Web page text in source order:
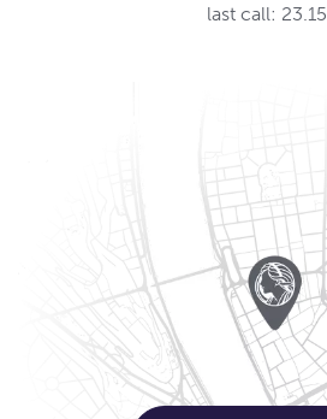
last call: 23.15